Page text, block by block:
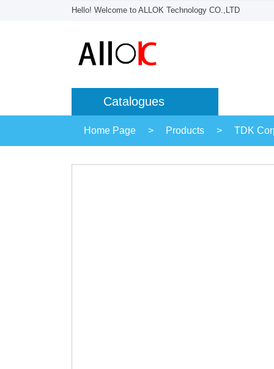
Hello! Welcome to ALLOK Technology CO.,LTD
Catalogues
Home Page > Products > TDK